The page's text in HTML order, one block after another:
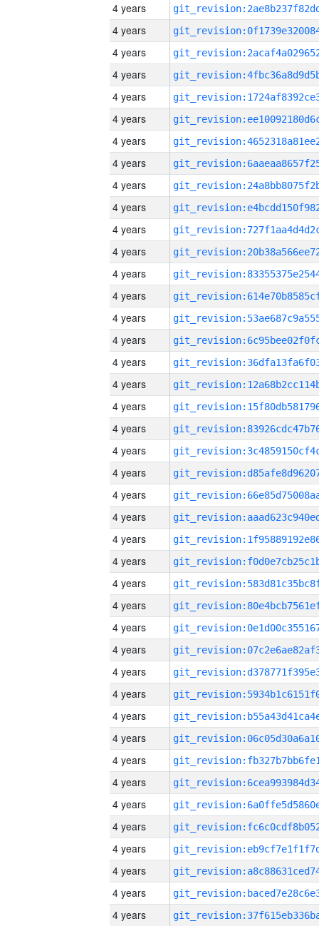
4 years
4 years
4 years
4 years
4 years
4 years
4 years
4 years
4 years
4 years
4 years
4 years
4 years
4 years
4 years
4 years
4 years
4 years
4 years
4 years
4 years
4 years
4 years
4 years
4 years
4 years
4 years
4 years
4 years
4 years
4 years
4 years
4 years
4 years
4 years
4 years
4 years
4 years
4 years
4 years
4 years
4 years